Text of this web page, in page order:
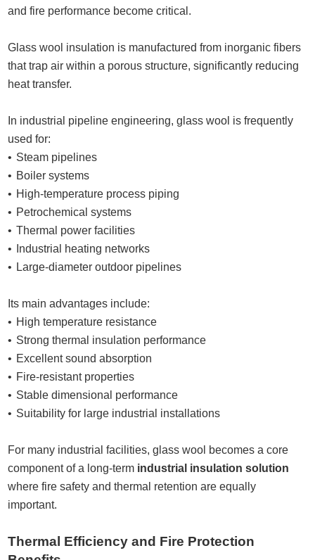
and fire performance become critical.
Glass wool insulation is manufactured from inorganic fibers
that trap air within a porous structure, significantly reducing
heat transfer.
In industrial pipeline engineering, glass wool is frequently
used for:
Steam pipelines
Boiler systems
High-temperature process piping
Petrochemical systems
Thermal power facilities
Industrial heating networks
Large-diameter outdoor pipelines
Its main advantages include:
High temperature resistance
Strong thermal insulation performance
Excellent sound absorption
Fire-resistant properties
Stable dimensional performance
Suitability for large industrial installations
For many industrial facilities, glass wool becomes a core
component of a long-term industrial insulation solution
where fire safety and thermal retention are equally
important.
Thermal Efficiency and Fire Protection